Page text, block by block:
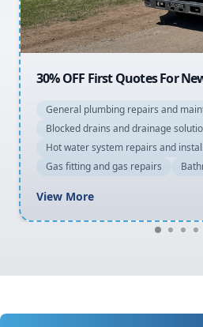
Macarthur
20% OFF All Quotes Over
General plumbing repairs and
Blocked drains and drainage
Hot water system repairs and
Gas fitting and gas repairs
View More